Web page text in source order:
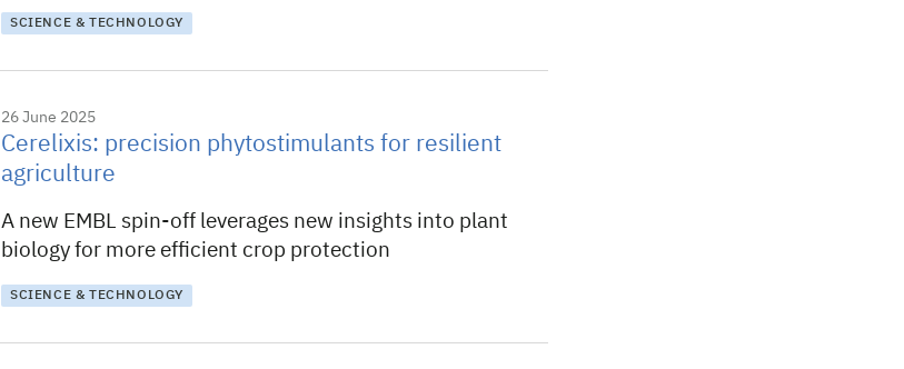
SCIENCE & TECHNOLOGY
26 June 2025
Cerelixis: precision phytostimulants for resilient
agriculture
A new EMBL spin-off leverages new insights into plant
biology for more efficient crop protection
SCIENCE & TECHNOLOGY